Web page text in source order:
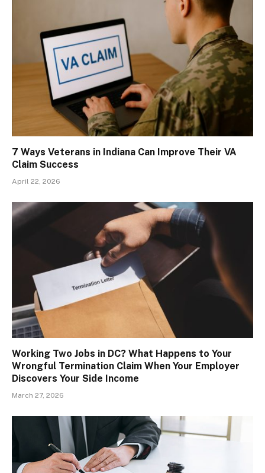
7 Ways Veterans in Indiana Can Improve Their VA
Claim Success
April 22, 2026
Working Two Jobs in DC? What Happens to Your
Wrongful Termination Claim When Your Employer
Discovers Your Side Income
March 27, 2026